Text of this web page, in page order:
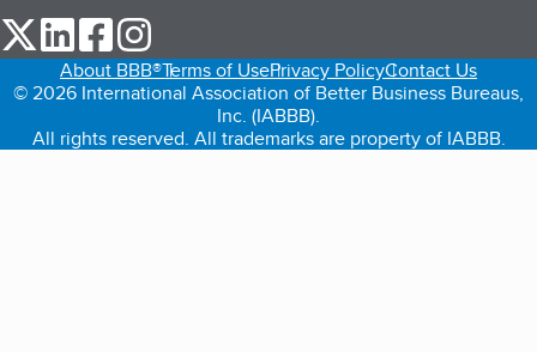
our Twitter (opens in a new tab)
our LinkedIn (opens in a new tab)
our Facebook (opens in a new tab)
About BBB®Terms of UsePrivacy PolicyContact Us
© 2026 International Association of Better Business Bureaus,
Inc. (IABBB).
All rights reserved. All trademarks are property of IABBB.